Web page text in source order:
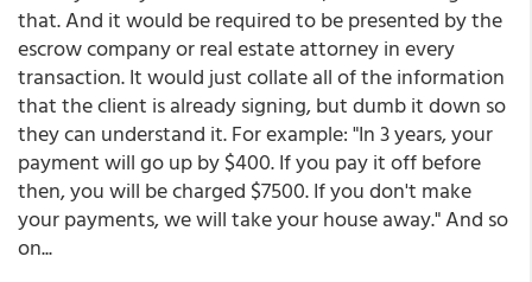
that. And it would be required to be presented by the
escrow company or real estate attorney in every
transaction. It would just collate all of the information
that the client is already signing, but dumb it down so
they can understand it. For example: "In 3 years, your
payment will go up by $400. If you pay it off before
then, you will be charged $7500. If you don't make
your payments, we will take your house away." And so
on...